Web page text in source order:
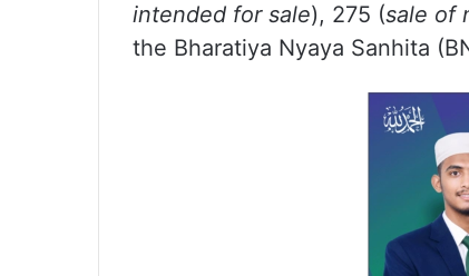
intended for sale), 275 (sale of
the Bharatiya Nyaya Sanhita